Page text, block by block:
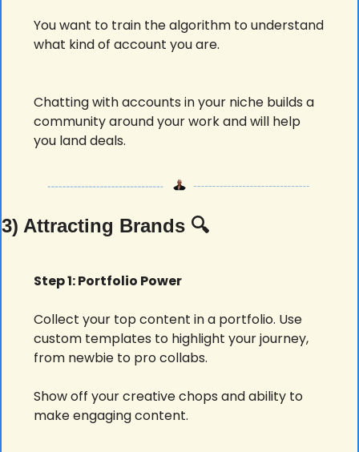
You want to train the algorithm to understand
what kind of account you are.
Chatting with accounts in your niche builds a
community around your work and will help
you land deals.
3) Attracting Brands 🔍
Step 1: Portfolio Power
Collect your top content in a portfolio. Use
custom templates to highlight your journey,
from newbie to pro collabs.
Show off your creative chops and ability to
make engaging content.